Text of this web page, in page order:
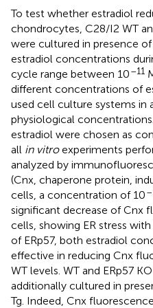
To test whether estradiol
chondrocytes, C28/I2 WT
were cultured in presence
estradiol concentrations
cycle range between 10–11
different concentrations of
used cell culture systems in
physiological
estradiol were chosen as
all in vitroexperiments
analyzed by
(Cnx, chaperone protein,
cells, a concentration of 10
significant decrease of Cnx
cells, showing ER stress
of ERp57, both estradiol
effective in reducing Cnx
WT levels. WT and ERp57
additionally cultured in
Tg. Indeed, Cnx